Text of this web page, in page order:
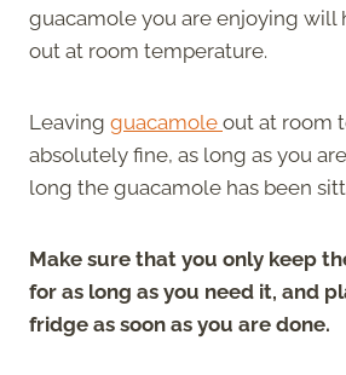
guacamole you are enjoying will
out at room temperature.
Leaving guacamole out at room
absolutely fine, as long as you
long the guacamole has been
Make sure that you only keep
for as long as you need it, and
fridge as soon as you are done.